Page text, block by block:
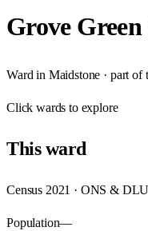
Grove
Ward in Maidstone · part of
Clickwards to explore
Thisward
Census 2021 · ONS &
Population—